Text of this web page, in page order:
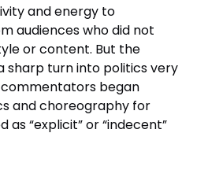
and energy to
audiences who did not
or content. But the
sharp turn into politics very
began
and choreography for
“explicit” or “indecent”